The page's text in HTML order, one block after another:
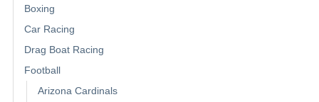
Boxing
Car Racing
Drag Boat Racing
Football
Arizona Cardinals